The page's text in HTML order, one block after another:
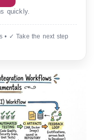
quickly.
• ✓ Take the next step